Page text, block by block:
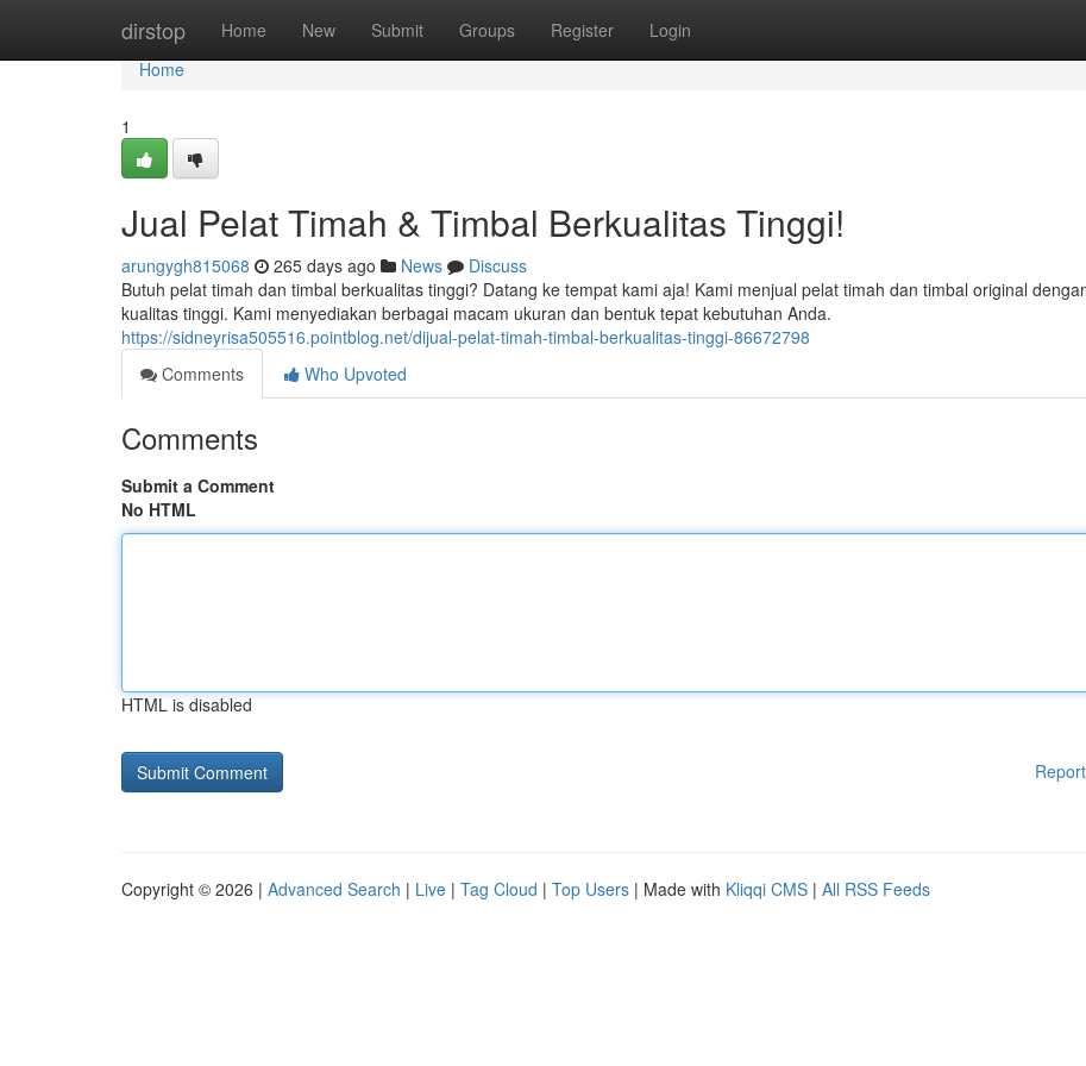
dirstop Home New Submit Groups Register Login
Home
Home
1
Jual Pelat Timah & Timbal Berkualitas Tinggi!
arungygh815068 265 days ago News
Discuss
Butuh pelat timah dan timbal berkualitas tinggi? Datang ke tempat kami aja! Kami menjual pelat timah dan timbal original
kualitas tinggi. Kami menyediakan berbagai macam ukuran dan bentuk tepat kebutuhan Anda.
https://sidneyrisa505516.pointblog.net/dijual-pelat-timah-timbal-berkualitas-tinggi-86672798
Comments
Who Upvoted
Comments
Submit a Comment
No HTML
HTML is disabled
Copyright © 2026 | Advanced Search | Live | Tag Cloud | Top Users | Made with Kliqqi CMS | All RSS Feeds